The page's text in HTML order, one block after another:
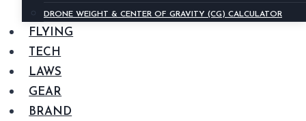
DRONE WEIGHT & CENTER OF GRAVITY (CG) CALCULATOR
FLYING
TECH
LAWS
GEAR
BRAND